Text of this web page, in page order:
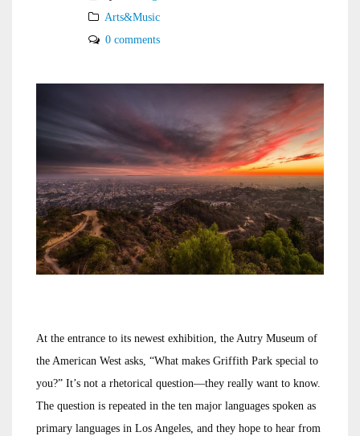
Arts&Music
0 comments
At the entrance to its newest exhibition, the Autry Museum of
the American West asks, “What makes Griffith Park special to
you?” It’s not a rhetorical question—they really want to know.
The question is repeated in the ten major languages spoken as
primary languages in Los Angeles, and they hope to hear from